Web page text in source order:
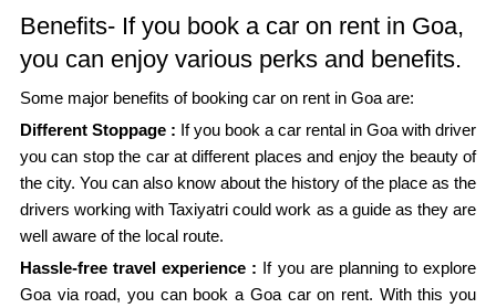
Benefits- If you book a car on rent in Goa,
you can enjoy various perks and benefits.
Some major benefits of booking car on rent in Goa are:
Different Stoppage : If you book a car rental in Goa with driver
you can stop the car at different places and enjoy the beauty of
the city. You can also know about the history of the place as the
drivers working with Taxiyatri could work as a guide as they are
well aware of the local route.
Hassle-free travel experience : If you are planning to explore
Goa via road, you can book a Goa car on rent. With this you